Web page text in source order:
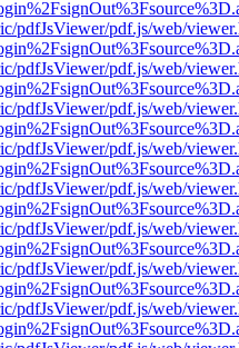
pdfJsViewer/pdf.js/web/
pdfJsViewer/pdf.js/web/
pdfJsViewer/pdf.js/web/
pdfJsViewer/pdf.js/web/
pdfJsViewer/pdf.js/web/
pdfJsViewer/pdf.js/web/
pdfJsViewer/pdf.js/web/
pdfJsViewer/pdf.js/web/